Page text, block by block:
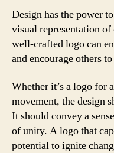
Design has the power
visual representation
well-crafted logo can
and encourage others
Whether it’s a logo for
movement, the design
It should convey a
of unity. A logo that
potential to ignite